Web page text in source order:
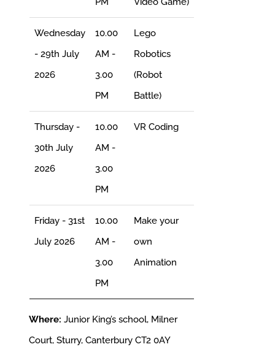
Wednesday
- 29th July
2026
10.00
AM -
3.00
PM
Lego
Robotics
(Robot
Battle)
Thursday -
30th July
2026
10.00
AM -
3.00
PM
VR Coding
Friday - 31st
July 2026
10.00
AM -
3.00
PM
Make your
own
Animation
Where: Junior King’s school, Milner
Court, Sturry, Canterbury CT2 0AY